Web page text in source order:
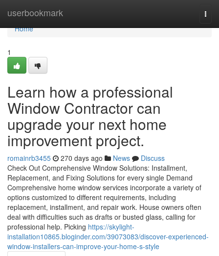
userbookmark
Home
Home
1
Learn how a professional
Window Contractor can
upgrade your next home
improvement project.
romainrb3455 270 days ago News
Discuss
Check Out Comprehensive Window Solutions: Installment,
Replacement, and Fixing Solutions for every single Demand
Comprehensive home window services incorporate a variety of
options customized to different requirements, including
replacement, installment, and repair work. House owners often
deal with difficulties such as drafts or busted glass, calling for
professional help. Picking https://skylight-
installation10865.bloginder.com/39073083/discover-experienced-
window-installers-can-improve-your-home-s-style